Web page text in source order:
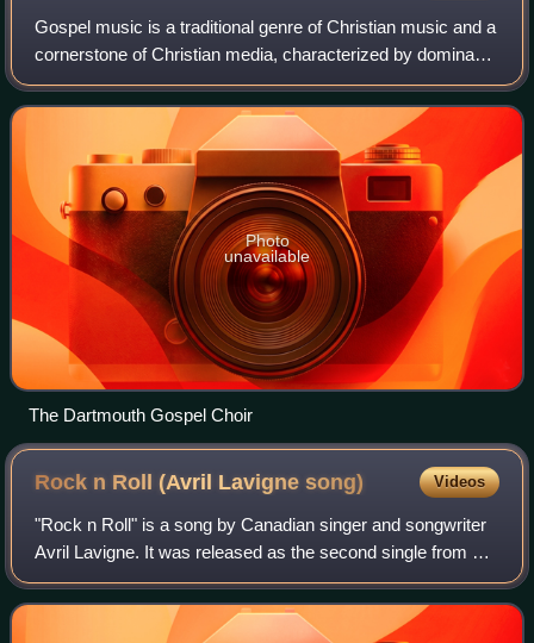
Gospel music is a traditional genre of Christian music and a
cornerstone of Christian media, characterized by dominant
vocals and lyrics that reflect Christian teachings and
values. The creation, perf
Photo
unavailable
The Dartmouth Gospel Choir
Rock n Roll (Avril Lavignesong) Videos
"Rock n Roll" is a song by Canadian singer and songwriter
Avril Lavigne. It was released as the second single from her
self-titled fifth studio album by Sony Music Entertainment on
August 23, 2013. Th